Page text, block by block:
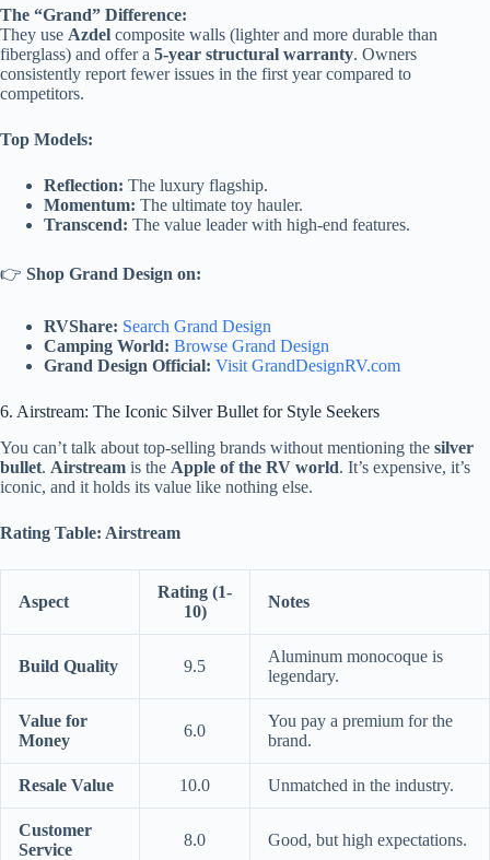
The “Grand” Difference:
They use Azdel composite walls (lighter and more durable than
fiberglass) and offer a 5-year structural warranty. Owners
consistently report fewer issues in the first year compared to
competitors.
Top Models:
Reflection: The luxury flagship.
Momentum: The ultimate toy hauler.
Transcend: The value leader with high-end features.
👉 Shop Grand Design on:
RVShare: Search Grand Design
Camping World: Browse Grand Design
Grand Design Official: Visit GrandDesignRV.com
6. Airstream: The Iconic Silver Bullet for Style Seekers
You can’t talk about top-selling brands without mentioning the silver
bullet. Airstream is the Apple of the RV world. It’s expensive, it’s
iconic, and it holds its value like nothing else.
Rating Table: Airstream
Aspect
Rating (1-
10)
Notes
Build Quality 9.5
Aluminum monocoque is
legendary.
Value for
Money
6.0
You pay a premium for the
brand.
Resale Value 10.0 Unmatched in the industry.
Customer
Service
8.0 Good, but high expectations.